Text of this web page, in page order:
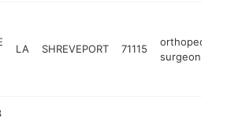
LA SHREVEPORT 71115
orthopedic
surgeon